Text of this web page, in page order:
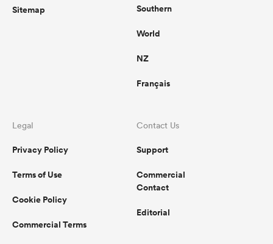
Sitemap Southern
World
NZ
Français
Legal
Privacy Policy
Terms of Use
Cookie Policy
Commercial Terms
Contact Us
Support
Commercial
Contact
Editorial